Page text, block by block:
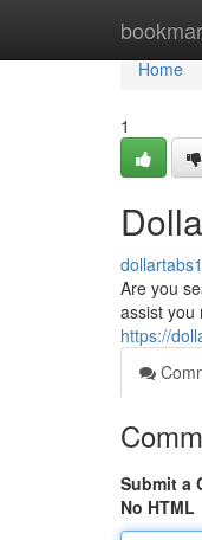
Home
Home
1
Are you
assist you
https://
Submit a
No HTML